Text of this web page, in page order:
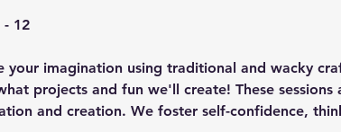
- 12
your imagination using traditional and wacky
projects and fun we'll create! These
and creation. We foster self-confidence,